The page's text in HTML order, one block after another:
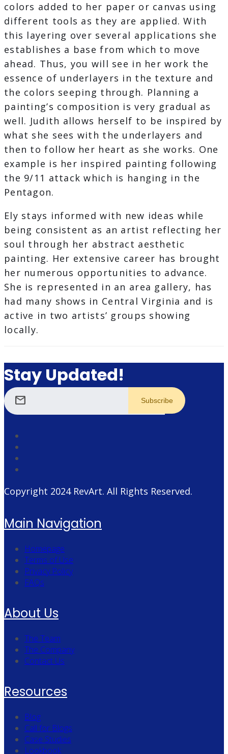
colors added to her paper or canvas using
different tools as they are applied. With
this layering over several applications she
establishes a base from which to move
ahead. Thus, you will see in her work the
essence of underlayers in the texture and
the colors seeping through. Planning a
painting’s composition is very gradual as
well. Judith allows herself to be inspired by
what she sees with the underlayers and
then to follow her heart as she works. One
example is her inspired painting following
the 9/11 attack which is hanging in the
Pentagon.
Ely stays informed with new ideas while
being consistent as an artist reflecting her
soul through her abstract aesthetic
painting. Her extensive career has brought
her numerous opportunities to advance.
She is represented in an area gallery, has
had many shows in Central Virginia and is
active in two artists’ groups showing
locally.
Stay Updated!
mail
Copyright 2024 RevArt. All Rights Reserved.
Main Navigation
Homepage
Terms of Use
Privacy Policy
FAQs
About Us
The Team
The Company
Contact Us
Resources
Blog
Call for Blogs
Case Studies
Lookbook